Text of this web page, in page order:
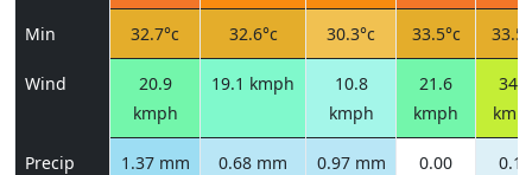
Min 32.7°c 32.6°c 30.3°c 33.5°c
Wind
20.9
kmph
19.1 kmph
10.8
kmph
21.6
kmph
34.6
Precip 1.37 mm 0.68 mm 0.97 mm
0.00
0.16